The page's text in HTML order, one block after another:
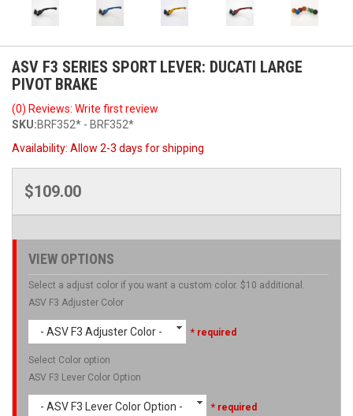
ASV F3 SERIES SPORT LEVER: DUCATI LARGE
PIVOT BRAKE
(0) Reviews: Write first review
SKU:BRF352* - BRF352*
Availability: Allow 2-3 days for shipping
$109.00
VIEW OPTIONS
Select a adjust color if you want a custom color. $10 additional.
ASV F3 Adjuster Color
- ASV F3 Adjuster Color - * required
Select Color option
ASV F3 Lever Color Option
- ASV F3 Lever Color Option - * required